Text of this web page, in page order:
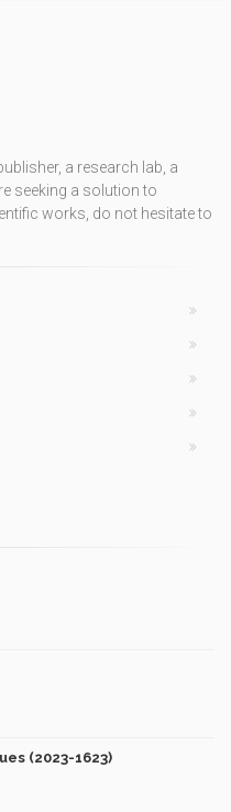
a research lab, a
seeking a solution to
works, do not hesitate to
(2023-1623)